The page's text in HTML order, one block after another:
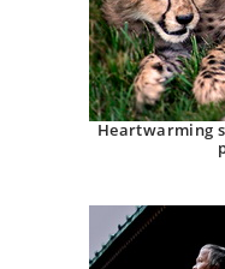
Heartwarming